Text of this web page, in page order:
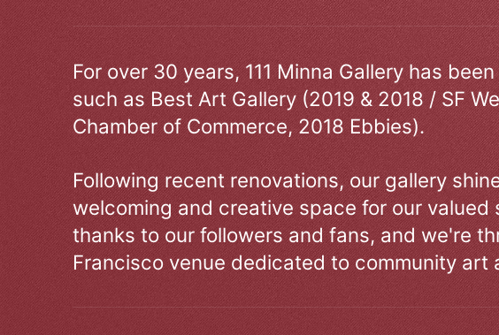
For over 30 years, 111 Minna Gallery has
such as Best Art Gallery (2019 & 2018 / SF
Chamber of Commerce, 2018 Ebbies).
Following recent renovations, our gallery
welcoming and creative space for our
thanks to our followers and fans, and we're
Francisco venue dedicated to community art